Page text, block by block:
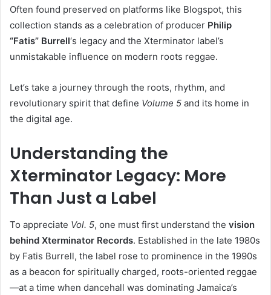
Often found preserved on platforms like Blogspot, this
collection stands as a celebration of producer Philip
“Fatis” Burrell‘s legacy and the Xterminator label’s
unmistakable influence on modern roots reggae.
Let’s take a journey through the roots, rhythm, and
revolutionary spirit that define Volume 5 and its home in
the digital age.
Understanding the
Xterminator Legacy: More
Than Just a Label
To appreciate Vol. 5, one must first understand the vision
behind Xterminator Records. Established in the late 1980s
by Fatis Burrell, the label rose to prominence in the 1990s
as a beacon for spiritually charged, roots-oriented reggae
—at a time when dancehall was dominating Jamaica’s